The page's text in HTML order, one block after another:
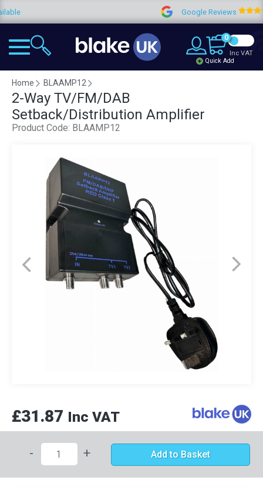
Google Reviews 4.9
0
Quick Add
Inc VAT
Home BLAAMP12
2-Way TV/FM/DAB
Setback/Distribution Amplifier
Product Code: BLAAMP12
£31.87 Inc VAT
- + Add to Basket